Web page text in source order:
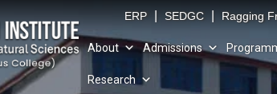
ERP SEDGC Ragging
About Admissions
Research